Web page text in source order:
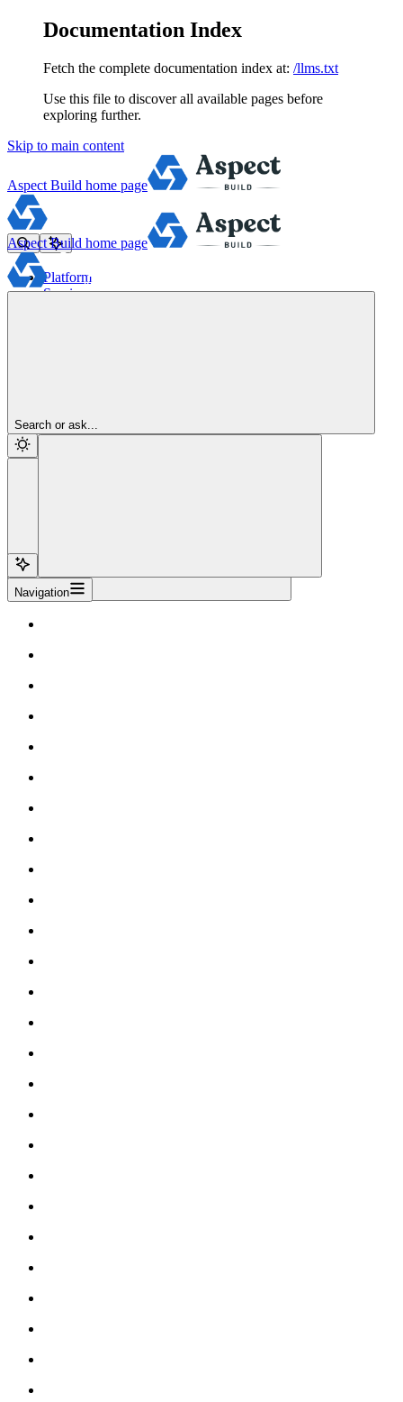
Documentation Index
Fetch the complete documentation index at: /llms.txt
Use this file to discover all available pages before
exploring further.
Skip to main content
Aspect Build home page
Platform
Services
Aspect Build home page
Search or ask...
Navigation